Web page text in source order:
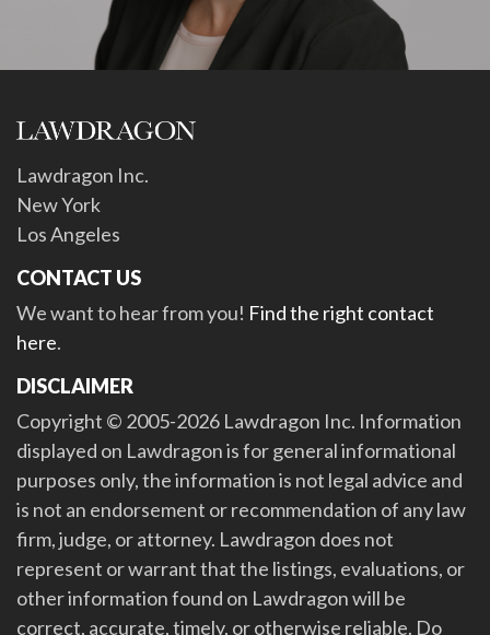
Lawdragon Inc.
New York
Los Angeles
CONTACT US
We want to hear from you! Find the right contact
here.
DISCLAIMER
Copyright © 2005-2026 Lawdragon Inc. Information
displayed on Lawdragon is for general informational
purposes only, the information is not legal advice and
is not an endorsement or recommendation of any law
firm, judge, or attorney. Lawdragon does not
represent or warrant that the listings, evaluations, or
other information found on Lawdragon will be
correct, accurate, timely, or otherwise reliable. Do